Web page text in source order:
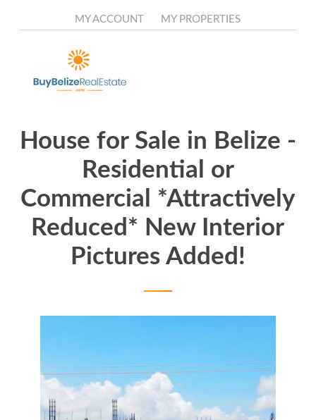
MY ACCOUNT MY PROPERTIES
House for Sale in Belize -
Residential or
Commercial *Attractively
Reduced* New Interior
Pictures Added!